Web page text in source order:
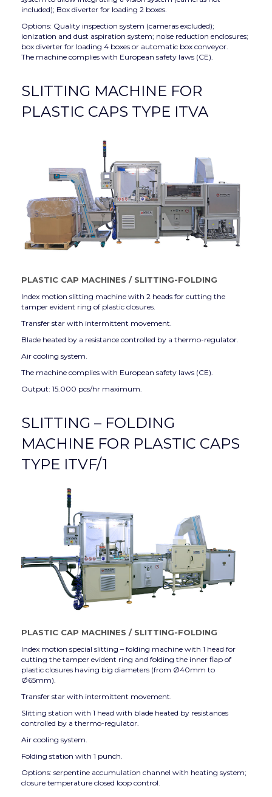
included); Box diverter for loading 2 boxes.
Options: Quality inspection system (cameras excluded);
ionization and dust aspiration system; noise reduction enclosures;
box diverter for loading 4 boxes or automatic box conveyor.
The machine complies with European safety laws (CE).
SLITTING MACHINE FOR
PLASTIC CAPS TYPE ITVA
PLASTIC CAP MACHINES / SLITTING-FOLDING
Index motion slitting machine with 2 heads for cutting the
tamper evident ring of plastic closures.
Transfer star with intermittent movement.
Blade heated by a resistance controlled by a thermo-regulator.
Air cooling system.
The machine complies with European safety laws (CE).
Output: 15.000 pcs/hr maximum.
SLITTING – FOLDING
MACHINE FOR PLASTIC CAPS
TYPE ITVF/1
PLASTIC CAP MACHINES / SLITTING-FOLDING
Index motion special slitting – folding machine with 1 head for
cutting the tamper evident ring and folding the inner flap of
plastic closures having big diameters (from Ø40mm to
Ø65mm).
Transfer star with intermittent movement.
Slitting station with 1 head with blade heated by resistances
controlled by a thermo-regulator.
Air cooling system.
Folding station with 1 punch.
Options: serpentine accumulation channel with heating system;
closure temperature closed loop control.